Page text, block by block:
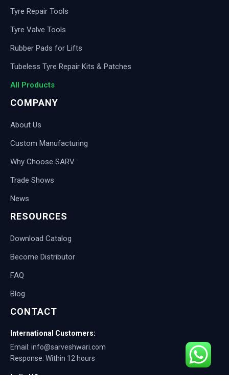
Tyre Repair Tools
Tyre Valve Tools
Rubber Pads for Lifts
Tubeless Tyre Repair Kits & Patches
All Products
COMPANY
About Us
Custom Manufacturing
Why Choose SARV
Trade Shows
News
RESOURCES
Download Catalog
Become Distributor
FAQ
Blog
CONTACT
International Customers:
Email: info@sarveshwari.com
Response: Within 12 hours
India HQ: